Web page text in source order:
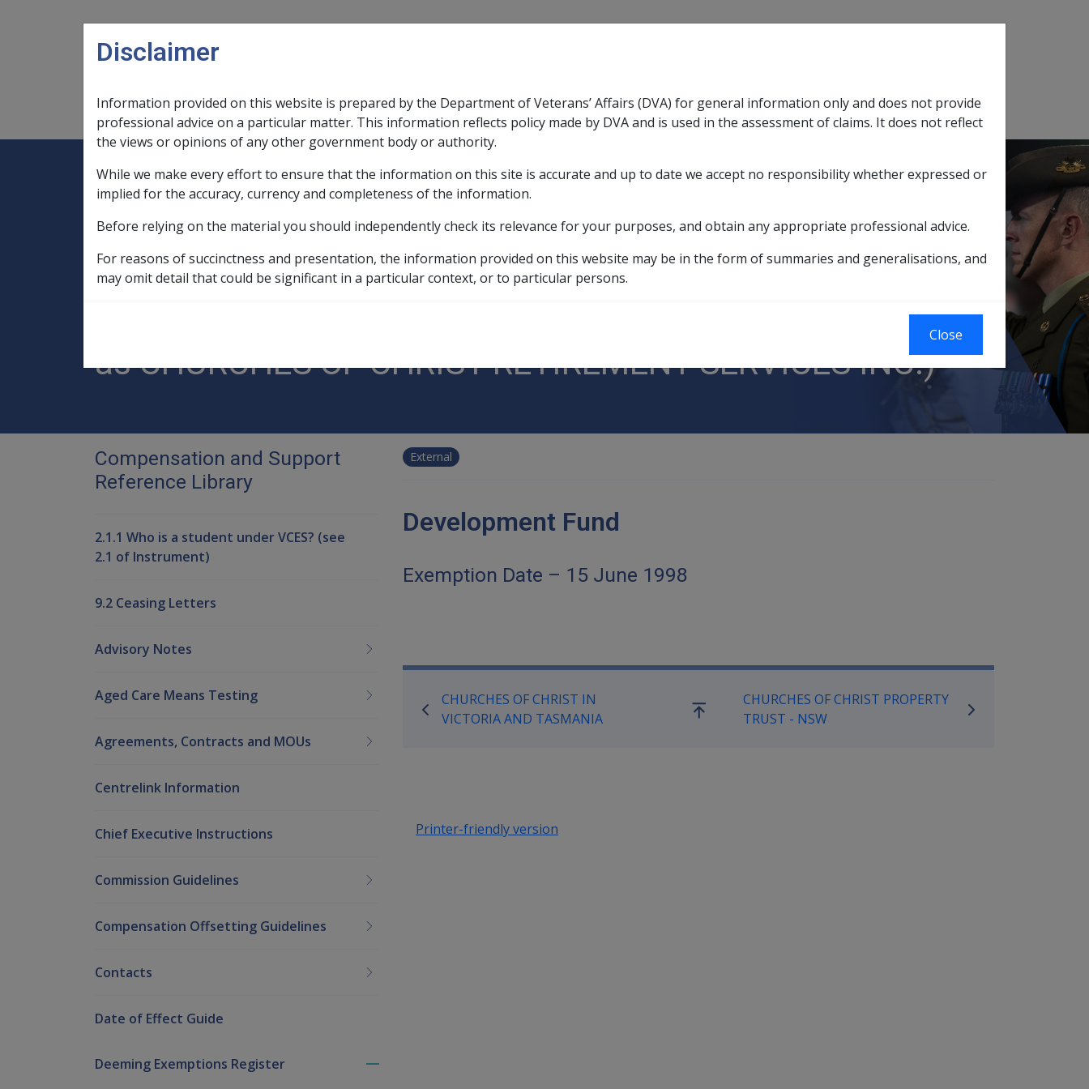
Main navigation
Legislation Library
Expand Legislation Librarysub menu
Compensation & Support
ExpandCompensation & Support sub menu
Rehabilitation
ExpandRehabilitation sub menu
Military Compensation
ExpandMilitary Compensationsub menu
SOP Information Glossary
Home
Compensation and Support Reference Library
Deeming Exemptions Register
Exempted Church and Charitable Investments
CHURCHES OF CHRIST LIFE CARE INC. (previously known as CHURCHES OF CHRIST RETIREMENT SERVICES INC.)
CHURCHES OF CHRIST LIFE CARE INC. (previously known
as CHURCHES OF CHRIST RETIREMENT SERVICES INC.)
External
Development Fund
Exemption Date – 15 June 1998
Book traversal links for Compensation and Support
CHURCHES OF CHRIST IN
VICTORIA AND TASMANIA
Go
CHURCHES OF CHRIST PROPERTY
TRUST - NSW
Printer-friendly version
Compensation and Support
Reference Library
2.1.1 Who is a student under VCES? (see
2.1 of Instrument)
9.2 Ceasing Letters
Advisory Notes
Aged Care Means Testing
Agreements, Contracts and MOUs
Centrelink Information
Chief Executive Instructions
Commission Guidelines
Compensation Offsetting Guidelines
Contacts
Date of Effect Guide
Deeming Exemptions Register
Disclaimer
Information provided on this website is prepared by the Department of Veterans’ Affairs (DVA) for general information only and does not provide
professional advice on a particular matter. This information reflects policy made by DVA and is used in the assessment of claims. It does not reflect
the views or opinions of any other government body or authority.
While we make every effort to ensure that the information on this site is accurate and up to date we accept no responsibility whether expressed or
implied for the accuracy, currency and completeness of the information.
Before relying on the material you should independently check its relevance for your purposes, and obtain any appropriate professional advice.
For reasons of succinctness and presentation, the information provided on this website may be in the form of summaries and generalisations, and
may omit detail that could be significant in a particular context, or to particular persons.
Close